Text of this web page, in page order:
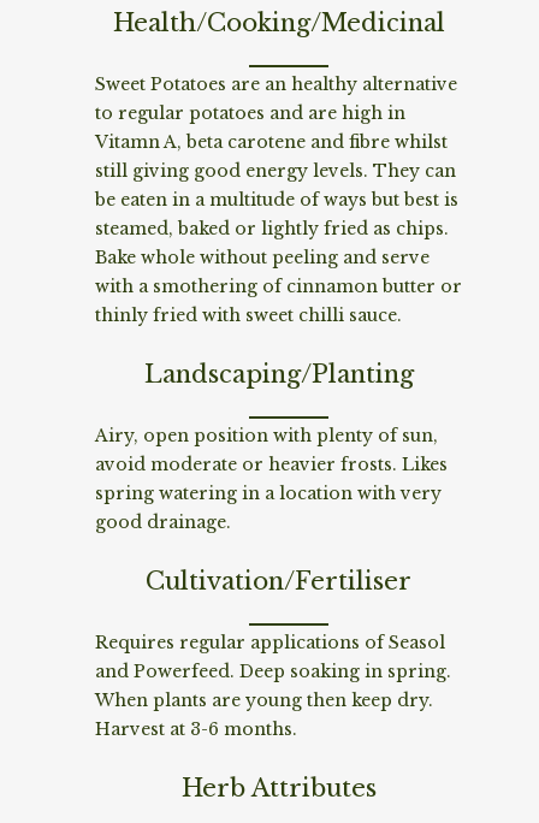
Health/Cooking/Medicinal
Sweet Potatoes are an healthy alternative
to regular potatoes and are high in
Vitamn A, beta carotene and fibre whilst
still giving good energy levels. They can
be eaten in a multitude of ways but best is
steamed, baked or lightly fried as chips.
Bake whole without peeling and serve
with a smothering of cinnamon butter or
thinly fried with sweet chilli sauce.
Landscaping/Planting
Airy, open position with plenty of sun,
avoid moderate or heavier frosts. Likes
spring watering in a location with very
good drainage.
Cultivation/Fertiliser
Requires regular applications of Seasol
and Powerfeed. Deep soaking in spring.
When plants are young then keep dry.
Harvest at 3-6 months.
Herb Attributes